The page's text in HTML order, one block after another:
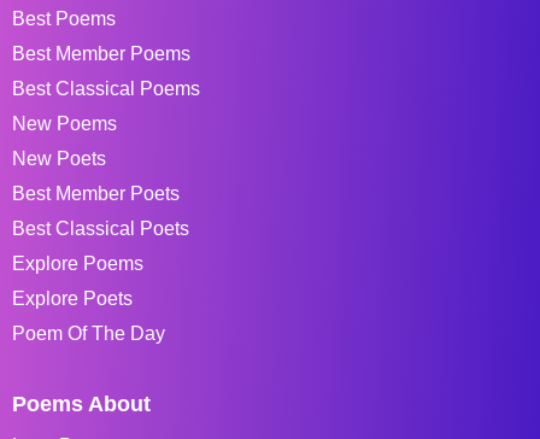
Best Poems
Best Member Poems
Best Classical Poems
New Poems
New Poets
Best Member Poets
Best Classical Poets
Explore Poems
Explore Poets
Poem Of The Day
Poems About